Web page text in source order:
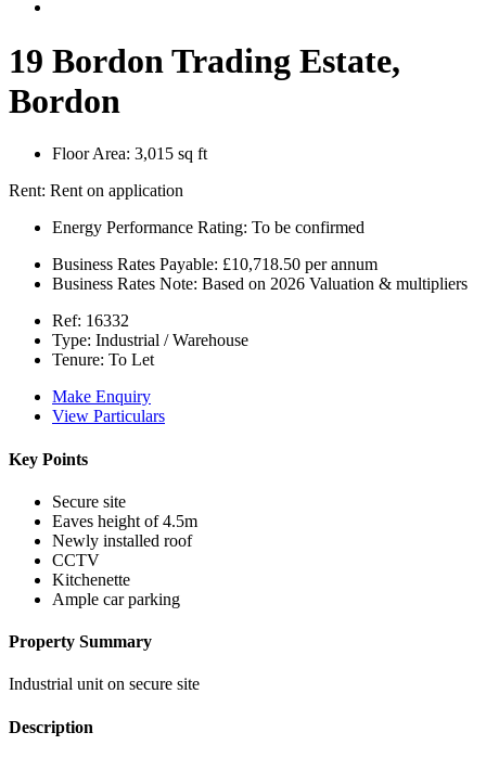
19 Bordon Trading Estate,
Bordon
Floor Area: 3,015 sq ft
Rent: Rent on application
Energy Performance Rating: To be confirmed
Business Rates Payable: £10,718.50 per annum
Business Rates Note: Based on 2026 Valuation & multipliers
Ref: 16332
Type: Industrial / Warehouse
Tenure: To Let
Make Enquiry
View Particulars
Key Points
Secure site
Eaves height of 4.5m
Newly installed roof
CCTV
Kitchenette
Ample car parking
Property Summary
Industrial unit on secure site
Description